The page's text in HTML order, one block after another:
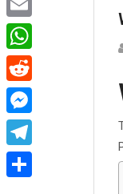
Email
WhatsApp
Reddit
Messenger
Telegram